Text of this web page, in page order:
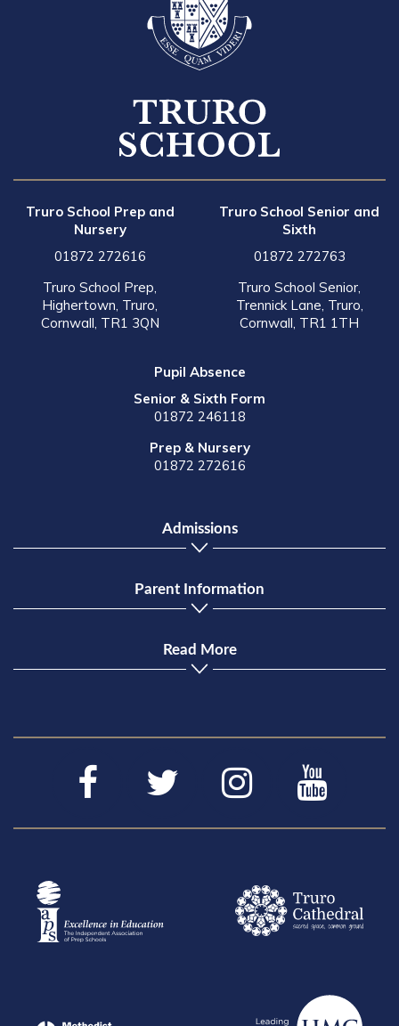
Truro School Prep and
Nursery
01872 272616
Truro School Prep,
Highertown, Truro,
Cornwall, TR1 3QN
Truro School Senior and
Sixth
01872 272763
Truro School Senior,
Trennick Lane, Truro,
Cornwall, TR1 1TH
Pupil Absence
Senior & Sixth Form
01872 246118
Prep & Nursery
01872 272616
Admissions
Parent Information
Read More